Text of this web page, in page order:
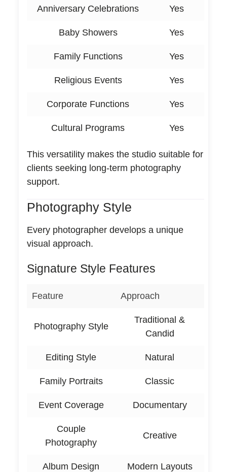
Anniversary Celebrations Yes
Baby Showers Yes
Family Functions Yes
Religious Events Yes
Corporate Functions Yes
Cultural Programs Yes
This versatility makes the studio suitable for
clients seeking long-term photography
support.
Photography Style
Every photographer develops a unique
visual approach.
Signature Style Features
Feature Approach
Photography Style
Traditional &
Candid
Editing Style Natural
Family Portraits Classic
Event Coverage Documentary
Couple
Photography
Creative
Album Design Modern Layouts